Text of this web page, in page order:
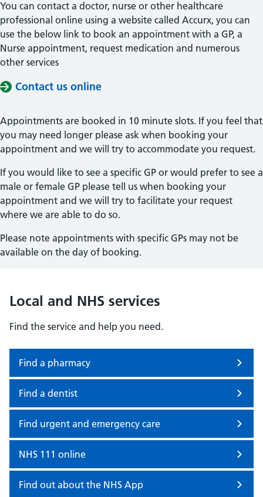
You can contact a doctor, nurse or other healthcare
professional online using a website called Accurx, you can
use the below link to book an appointment with a GP, a
Nurse appointment, request medication and numerous
other services
Contact us online
Appointments are booked in 10 minute slots. If you feel that
you may need longer please ask when booking your
appointment and we will try to accommodate you request.
If you would like to see a specific GP or would prefer to see a
male or female GP please tell us when booking your
appointment and we will try to facilitate your request
where we are able to do so.
Please note appointments with specific GPs may not be
available on the day of booking.
Local and NHS services
Find the service and help you need.
Find a pharmacy
Find a dentist
Find urgent and emergency care
NHS 111 online
Find out about the NHS App